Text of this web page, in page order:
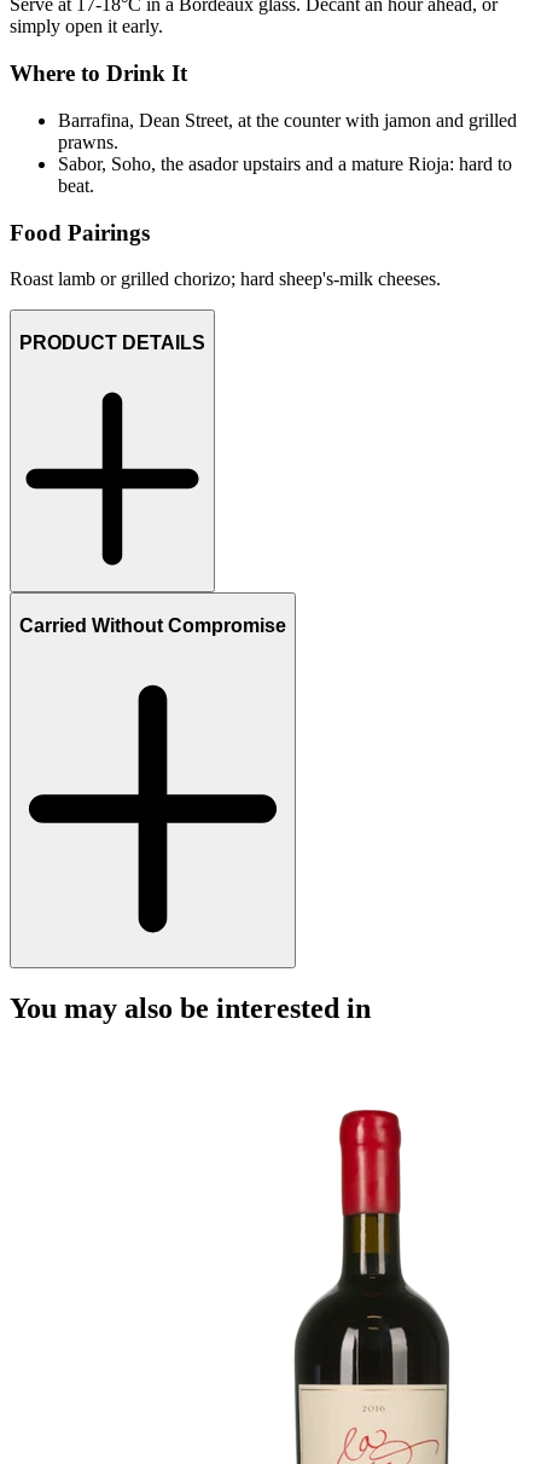
Serve at 17-18°C in a Bordeaux glass. Decant an hour ahead, or
simply open it early.
Where to Drink It
Barrafina, Dean Street, at the counter with jamon and grilled
prawns.
Sabor, Soho, the asador upstairs and a mature Rioja: hard to
beat.
Food Pairings
Roast lamb or grilled chorizo; hard sheep's-milk cheeses.
PRODUCT DETAILS
Carried Without Compromise
You may also be interested in